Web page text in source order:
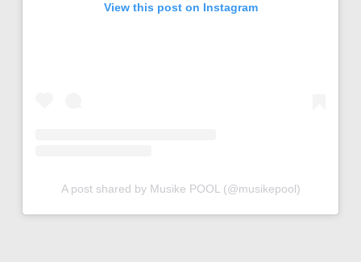
View this post on Instagram
A post shared by Musike POOL (@musikepool)